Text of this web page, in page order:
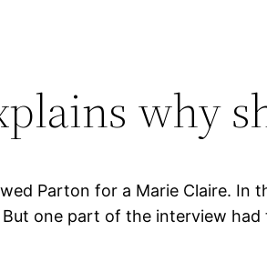
why
Parton for a Marie Claire. In
one part of the interview